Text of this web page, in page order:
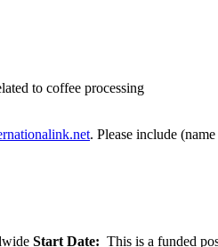
to coffee processing
. Please include
Start Date: This is a funded